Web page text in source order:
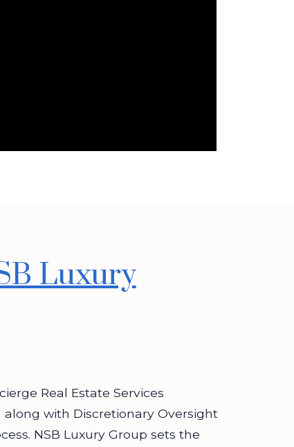
Luxury
Real Estate Services
with Discretionary Oversight
NSB Luxury Group sets the